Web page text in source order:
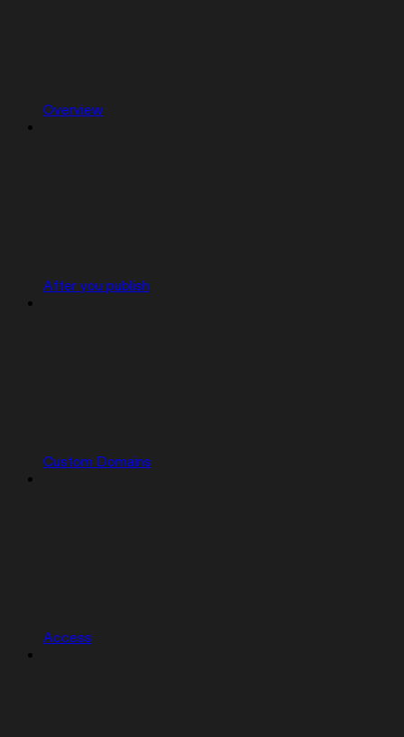
Overview
After you publish
Custom Domains
Access